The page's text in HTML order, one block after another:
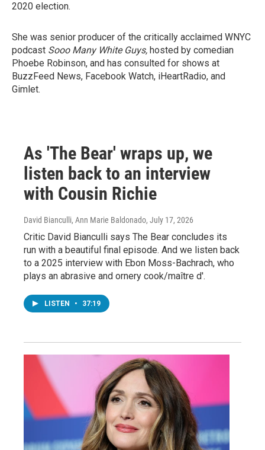
2020 election.
She was senior producer of the critically acclaimed WNYC
podcast Sooo Many White Guys, hosted by comedian
Phoebe Robinson, and has consulted for shows at
BuzzFeed News, Facebook Watch, iHeartRadio, and
Gimlet.
As 'The Bear' wraps up, we
listen back to an interview
with Cousin Richie
David Bianculli, Ann Marie Baldonado, July 17, 2026
Critic David Bianculli says The Bear concludes its
run with a beautiful final episode. And we listen back
to a 2025 interview with Ebon Moss-Bachrach, who
plays an abrasive and ornery cook/maître d'.
LISTEN • 37:19